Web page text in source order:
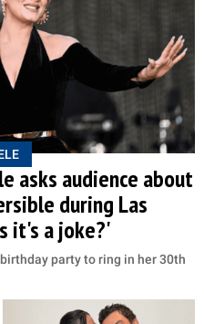
asks audience about
during Las
it's a joke?'
party to ring in her 30th